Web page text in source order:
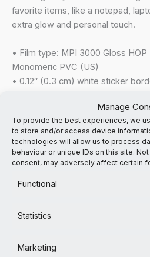
Manage
To provide the best experiences, we
to store and/or access device
technologies will allow us to process
behaviour or unique IDs on this site.
consent, may adversely affect certain
Functional
Statistics
Marketing
favorite items, like a notepad,
extra glow and personal touch.
• Film type: MPI 3000 Gloss
Monomeric PVC (US)
• 0.12″ (0.3 cm) white sticker
• Fast and easy application
• 2–3 year durability
• Indoor use
• Blank product sourced from
Don’t forget to clean the surface
This product is made especially
deliver it to you. Making